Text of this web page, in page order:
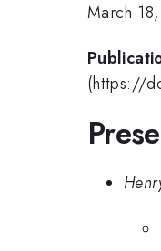
March
(https://